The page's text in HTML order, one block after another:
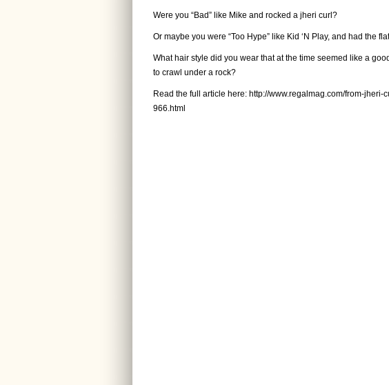
Were you “Bad” like Mike and rocked a jheri curl?
Or maybe you were “Too Hype” like Kid ‘N Play, and had the
What hair style did you wear that at the time seemed like a
to crawl under a rock?
Read the full article here: http://www.regalmag.com/from-
966.html